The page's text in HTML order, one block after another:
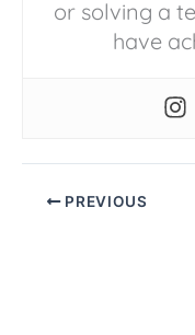
or solving a
have
PREVIOUS